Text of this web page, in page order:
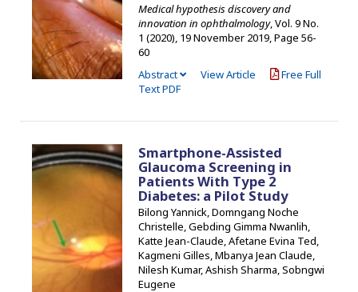
Medical hypothesis discovery and
innovation in ophthalmology, Vol. 9 No.
1 (2020), 19 November 2019, Page 56-
60
Abstract
View Article
Free Full
Text PDF
Smartphone-Assisted
Glaucoma Screening in
Patients With Type 2
Diabetes: a Pilot Study
Bilong Yannick, Domngang Noche
Christelle, Gebding Gimma Nwanlih,
Katte Jean-Claude, Afetane Evina Ted,
Kagmeni Gilles, Mbanya Jean Claude,
Nilesh Kumar, Ashish Sharma, Sobngwi
Eugene